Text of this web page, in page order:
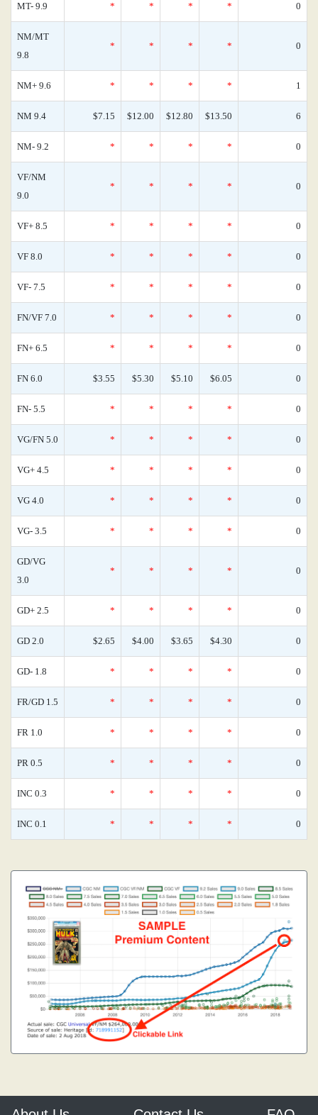
MT- 9.9 * * * * 0
NM/MT
9.8
* * * * 0
NM+ 9.6 * * * * 1
NM 9.4 $7.15 $12.00 $12.80 $13.50 6
NM- 9.2 * * * * 0
VF/NM
9.0
* * * * 0
VF+ 8.5 * * * * 0
VF 8.0 * * * * 0
VF- 7.5 * * * * 0
FN/VF 7.0 * * * * 0
FN+ 6.5 * * * * 0
FN 6.0 $3.55 $5.30 $5.10 $6.05 0
FN- 5.5 * * * * 0
VG/FN 5.0 * * * * 0
VG+ 4.5 * * * * 0
VG 4.0 * * * * 0
VG- 3.5 * * * * 0
GD/VG
3.0
* * * * 0
GD+ 2.5 * * * * 0
GD 2.0 $2.65 $4.00 $3.65 $4.30 0
GD- 1.8 * * * * 0
FR/GD 1.5 * * * * 0
FR 1.0 * * * * 0
PR 0.5 * * * * 0
INC 0.3 * * * * 0
INC 0.1 * * * * 0